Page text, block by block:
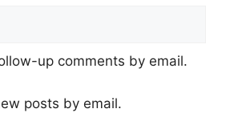
up comments by email.
posts by email.